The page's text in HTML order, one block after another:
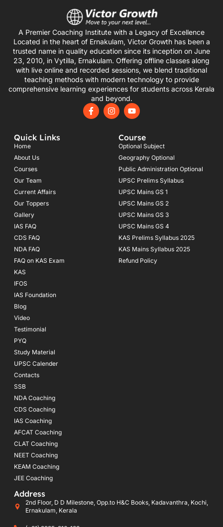
A Premier Coaching Institute with a Legacy of Excellence
Located in the heart of Ernakulam, Victor Growth has been a
trusted name in quality education since its inception on June
23, 2010, in Vytilla, Ernakulam. Offering offline classes along
with live online and recorded sessions, we blend traditional
teaching methods with modern technology to provide
comprehensive learning experiences for students across Kerala
and beyond.
F
a
I
n
Y
o
u
b
e
Quick Links
Home
About Us
Courses
Our Team
Current Affairs
Our Toppers
Gallery
IAS FAQ
CDS FAQ
NDA FAQ
FAQ on KAS Exam
KAS
IFOS
IAS Foundation
Blog
Video
Testimonial
PYQ
Study Material
UPSC Calender
Contacts
SSB
NDA Coaching
CDS Coaching
IAS Coaching
AFCAT Coaching
CLAT Coaching
NEET Coaching
KEAM Coaching
JEE Coaching
Course
Optional Subject
Geography Optional
Public Administration Optional
UPSC Prelims Syllabus
UPSC Mains GS 1
UPSC Mains GS 2
UPSC Mains GS 3
UPSC Mains GS 4
KAS Prelims Syllabus 2025
KAS Mains Syllabus 2025
Refund Policy
Address
2nd Floor, D D Milestone, Opp.to H&C Books, Kadavanthra, Kochi,
Ernakulam, Kerala